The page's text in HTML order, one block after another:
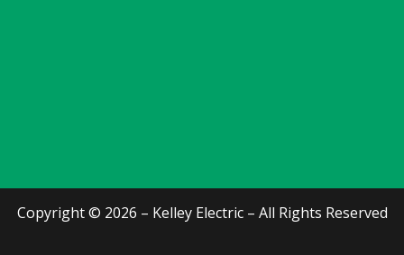
Copyright © 2026 – Kelley Electric – All Rights Reserved